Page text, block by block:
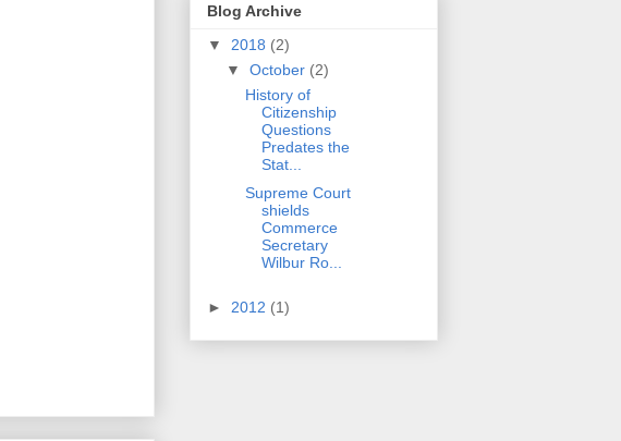
Blog Archive
▼ 2018 (2)
▼ October (2)
History of
Citizenship
Questions
Predates the
Stat...
Supreme Court
shields
Commerce
Secretary
Wilbur Ro...
► 2012 (1)